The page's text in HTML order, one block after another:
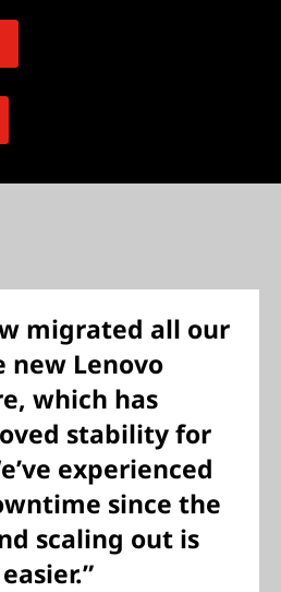
migrated all our
new Lenovo
which has
stability for
experienced
since the
scaling out is